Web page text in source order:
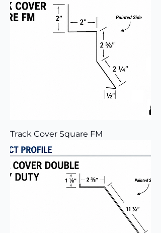
Track Cover Square FM